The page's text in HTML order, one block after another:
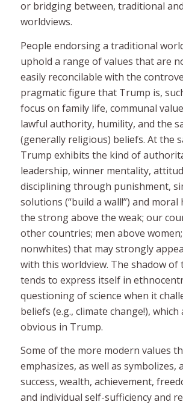
or bridging between, traditional
worldviews.
People endorsing a traditional
uphold a range of values that are
easily reconcilable with the
pragmatic figure that Trump is,
focus on family life, communal
lawful authority, humility, and the
(generally religious) beliefs. At the
Trump exhibits the kind of
leadership, winner mentality,
disciplining through punishment,
solutions (“build a wall!”) and moral
the strong above the weak; our
other countries; men above
nonwhites) that may strongly
with this worldview. The shadow of
tends to express itself in
questioning of science when it
beliefs (e.g., climate change!),
obvious in Trump.
Some of the more modern values
emphasizes, as well as symbolizes,
success, wealth, achievement,
and individual self-sufficiency and